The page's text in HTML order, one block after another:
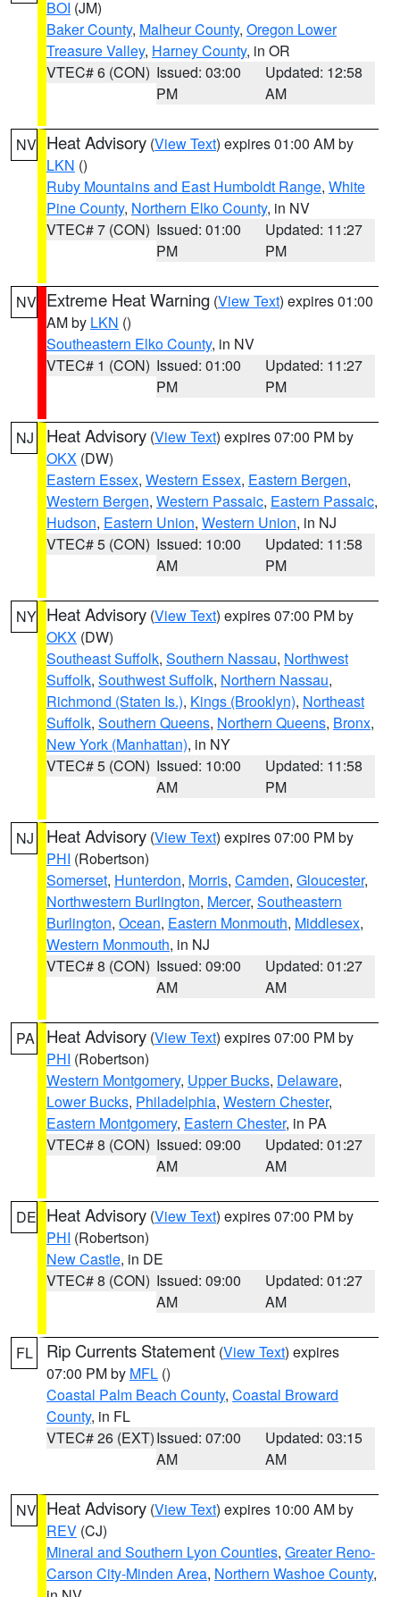
BOI (JM)
Baker County, Malheur County, Oregon Lower
Treasure Valley, Harney County, in OR
VTEC# 6 (CON) Issued: 03:00
PM
Updated: 12:58
AM
NV Heat Advisory (View Text) expires 01:00 AM by
LKN ()
Ruby Mountains and East Humboldt Range, White
Pine County, Northern Elko County, in NV
VTEC# 7 (CON) Issued: 01:00
PM
Updated: 11:27
PM
NV Extreme Heat Warning (View Text) expires 01:00
AM by LKN ()
Southeastern Elko County, in NV
VTEC# 1 (CON) Issued: 01:00
PM
Updated: 11:27
PM
NJ Heat Advisory (View Text) expires 07:00 PM by
OKX (DW)
Eastern Essex, Western Essex, Eastern Bergen,
Western Bergen, Western Passaic, Eastern Passaic,
Hudson, Eastern Union, Western Union, in NJ
VTEC# 5 (CON) Issued: 10:00
AM
Updated: 11:58
PM
NY Heat Advisory (View Text) expires 07:00 PM by
OKX (DW)
Southeast Suffolk, Southern Nassau, Northwest
Suffolk, Southwest Suffolk, Northern Nassau,
Richmond (Staten Is.), Kings (Brooklyn), Northeast
Suffolk, Southern Queens, Northern Queens, Bronx,
New York (Manhattan), in NY
VTEC# 5 (CON) Issued: 10:00
AM
Updated: 11:58
PM
NJ Heat Advisory (View Text) expires 07:00 PM by
PHI (Robertson)
Somerset, Hunterdon, Morris, Camden, Gloucester,
Northwestern Burlington, Mercer, Southeastern
Burlington, Ocean, Eastern Monmouth, Middlesex,
Western Monmouth, in NJ
VTEC# 8 (CON) Issued: 09:00
AM
Updated: 01:27
AM
PA Heat Advisory (View Text) expires 07:00 PM by
PHI (Robertson)
Western Montgomery, Upper Bucks, Delaware,
Lower Bucks, Philadelphia, Western Chester,
Eastern Montgomery, Eastern Chester, in PA
VTEC# 8 (CON) Issued: 09:00
AM
Updated: 01:27
AM
DE Heat Advisory (View Text) expires 07:00 PM by
PHI (Robertson)
New Castle, in DE
VTEC# 8 (CON) Issued: 09:00
AM
Updated: 01:27
AM
FL Rip Currents Statement (View Text) expires
07:00 PM by MFL ()
Coastal Palm Beach County, Coastal Broward
County, in FL
VTEC# 26 (EXT)Issued: 07:00
AM
Updated: 03:15
AM
NV Heat Advisory (View Text) expires 10:00 AM by
REV (CJ)
Mineral and Southern Lyon Counties, Greater Reno-
Carson City-Minden Area, Northern Washoe County,